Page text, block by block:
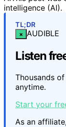
intelligence (AI).
TL;DR
× AUDIBLE
Listen
Thousands
anytime.
Start your
As an